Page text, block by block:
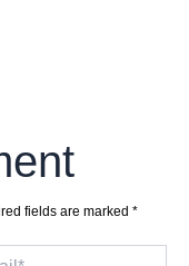
fields are marked *